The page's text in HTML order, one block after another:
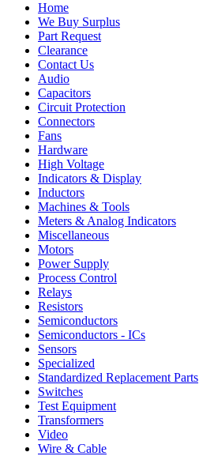
Home
We Buy Surplus
Part Request
Clearance
Contact Us
Audio
Capacitors
Circuit Protection
Connectors
Fans
Hardware
High Voltage
Indicators & Display
Inductors
Machines & Tools
Meters & Analog Indicators
Miscellaneous
Motors
Power Supply
Process Control
Relays
Resistors
Semiconductors
Semiconductors - ICs
Sensors
Specialized
Standardized Replacement Parts
Switches
Test Equipment
Transformers
Video
Wire & Cable